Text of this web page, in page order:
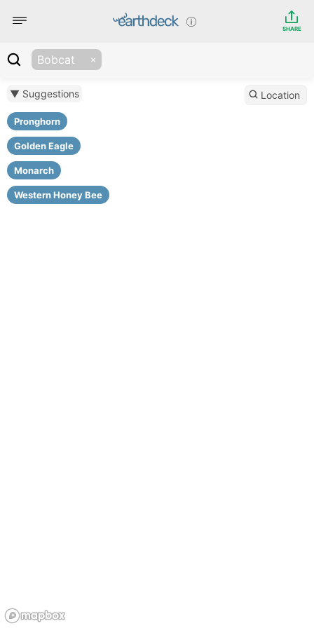
SHARE
Bobcat
▼ Suggestions
Pronghorn
Golden Eagle
Monarch
Western Honey Bee
Location